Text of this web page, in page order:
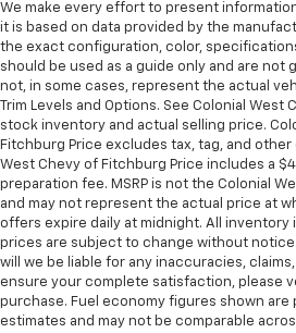
We make every effort to present
it is based on data provided by the
the exact configuration, color,
should be used as a guide only and are not
not, in some cases, represent the actual
Trim Levels and Options. See Colonial
stock inventory and actual selling price.
Fitchburg Price excludes tax, tag, and other
West Chevy of Fitchburg Price includes a
preparation fee. MSRP is not the Colonial
and may not represent the actual price at
offers expire daily at midnight. All inventory
prices are subject to change without
will we be liable for any inaccuracies,
ensure your complete satisfaction, please
purchase. Fuel economy figures shown are
estimates and may not be comparable